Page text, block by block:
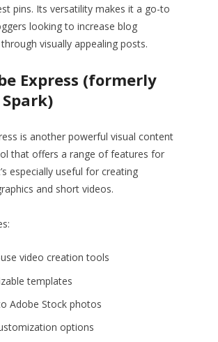
pins. Its versatility makes it a go-to
looking to increase blog
visually appealing posts.
Express (formerly
is another powerful visual content
that offers a range of features for
especially useful for creating
and short videos.
video creation tools
templates
Adobe Stock photos
options